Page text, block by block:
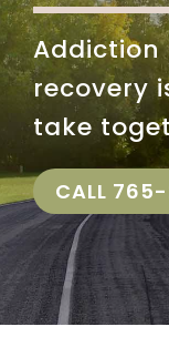
Insurance
Addiction
recovery
take
CALL